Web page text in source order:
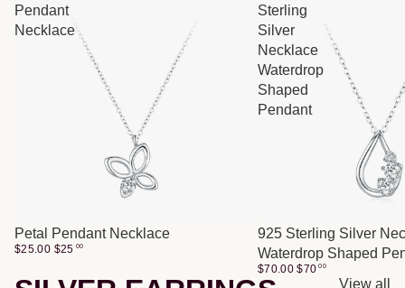
Pendant
Necklace
Petal Pendant Necklace
$25.00 $25 00
Sterling
Silver
Necklace
Waterdrop
Shaped
Pendant
925 Sterling Silver
Waterdrop Shaped
$70.00 $70 00
View all